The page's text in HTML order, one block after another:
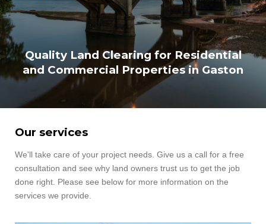
Quality Land Clearing for Residential
and Commercial Properties in Gaston
Our services
We'll take care of your project needs. Give us a call for a free
consultation and see why land owners trust us to get the job
done right. Please see below for more information on the
services we provide.